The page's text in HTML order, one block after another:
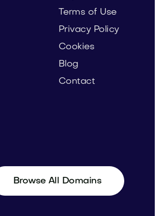
Terms of Use
Privacy Policy
Cookies
Blog
Contact
Browse All Domains